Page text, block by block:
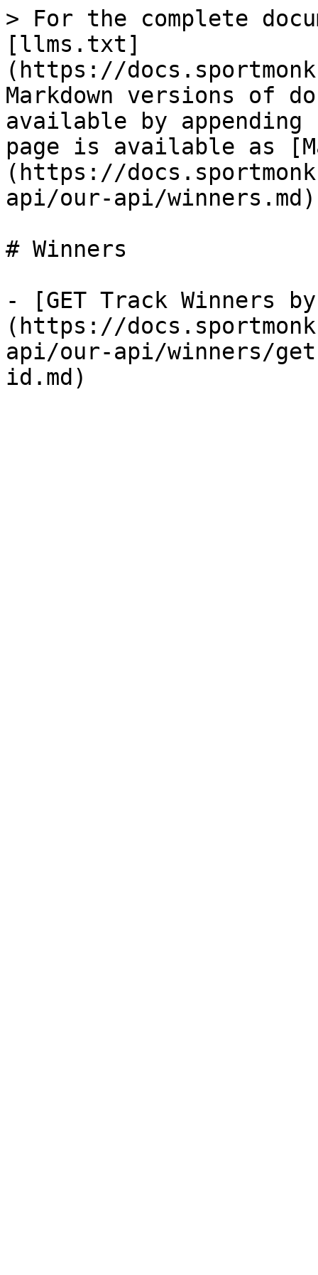
> For the complete
[llms.txt]
(https://
Markdown versions of
available by
page is available as
(https://
api/our-api/
# Winners
- [GET Track Winners
(https://
api/our-api/winners/